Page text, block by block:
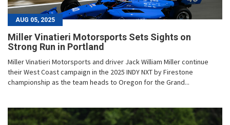
AUG 05, 2025
Miller Vinatieri Motorsports Sets Sights on
Strong Run in Portland
Miller Vinatieri Motorsports and driver Jack William Miller continue
their West Coast campaign in the 2025 INDY NXT by Firestone
championship as the team heads to Oregon for the Grand...